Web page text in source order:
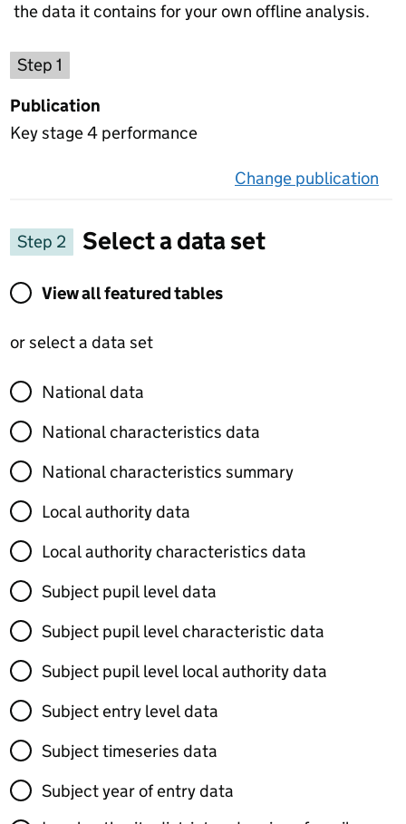
the data it contains for your own offline analysis.
Step 1
Publication
Key stage 4 performance
Change publication
Step 2
Select a data set
View all featured tables or select a data set
View all featured tables
or select a data set
National data
National characteristics data
National characteristics summary
Local authority data
Local authority characteristics data
Subject pupil level data
Subject pupil level characteristic data
Subject pupil level local authority data
Subject entry level data
Subject timeseries data
Subject year of entry data